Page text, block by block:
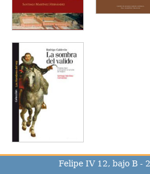
Felipe IV 12, bajo B -